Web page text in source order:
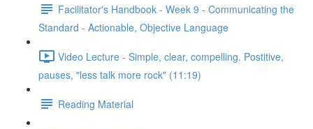
Facilitator's Handbook - Week 9 - Communicating the
Standard - Actionable, Objective Language
Video Lecture - Simple, clear, compelling. Postitive,
pauses, "less talk more rock" (11:19)
Reading Material